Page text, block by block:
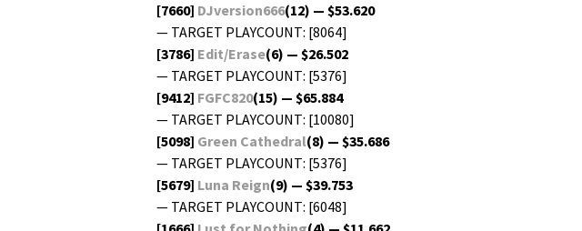
[7660] DJversion666(12) — $53.620
— TARGET PLAYCOUNT: [8064]
[3786] Edit/Erase(6) — $26.502
— TARGET PLAYCOUNT: [5376]
[9412] FGFC820(15) — $65.884
— TARGET PLAYCOUNT: [10080]
[5098] Green Cathe­dral(8) — $35.686
— TARGET PLAYCOUNT: [5376]
[5679] Luna Reign(9) — $39.753
— TARGET PLAYCOUNT: [6048]